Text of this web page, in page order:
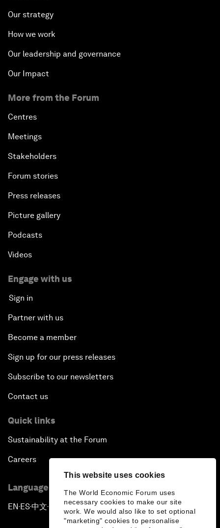
This website uses cookies
The World Economic Forum uses
necessary cookies to make our site
work. We would also like to set optional
"marketing" cookies to personalise
Our strategy
How we work
Our leadership and governance
Our Impact
More from the Forum
Centres
Meetings
Stakeholders
Forum stories
Press releases
Picture gallery
Podcasts
Videos
Engage with us
Sign in
Partner with us
Become a member
Sign up for our press releases
Subscribe to our newsletters
Contact us
Quick links
Sustainability at the Forum
Careers
Language editions
EN ▪ES▪中文▪ 日本語